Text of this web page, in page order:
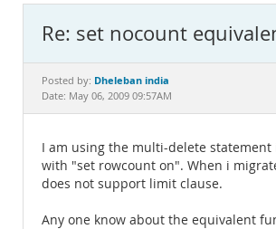
MySQL.com
Downloads
Documentation
Re: set nocount
Posted by: Dheleban india
Date: May 06, 2009 09:57AM
I am using the multi-delete statement
with "set rowcount on". When i
does not support limit clause.
Any one know about the equivalent